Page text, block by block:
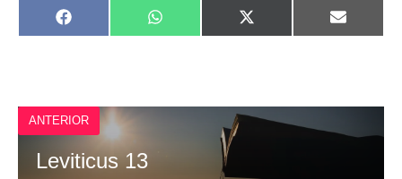
SHARE
ON
F
A
O
K
SHARE
ON
W
H
P
SHARE
ON
X
(
T
E
SHARE
ON
E
M
ANTERIOR
Leviticus 13